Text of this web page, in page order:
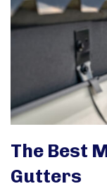
The Best
Gutters